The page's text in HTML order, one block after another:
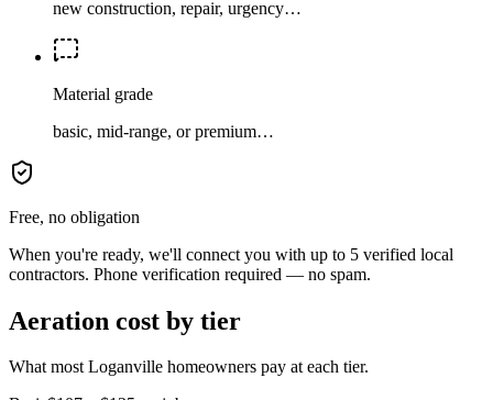
new construction, repair, urgency…
Material grade
basic, mid-range, or premium…
Free, no obligation
When you're ready, we'll connect you with up to 5 verified local
contractors. Phone verification required — no spam.
Aeration cost by tier
What most Loganville homeowners pay at each tier.